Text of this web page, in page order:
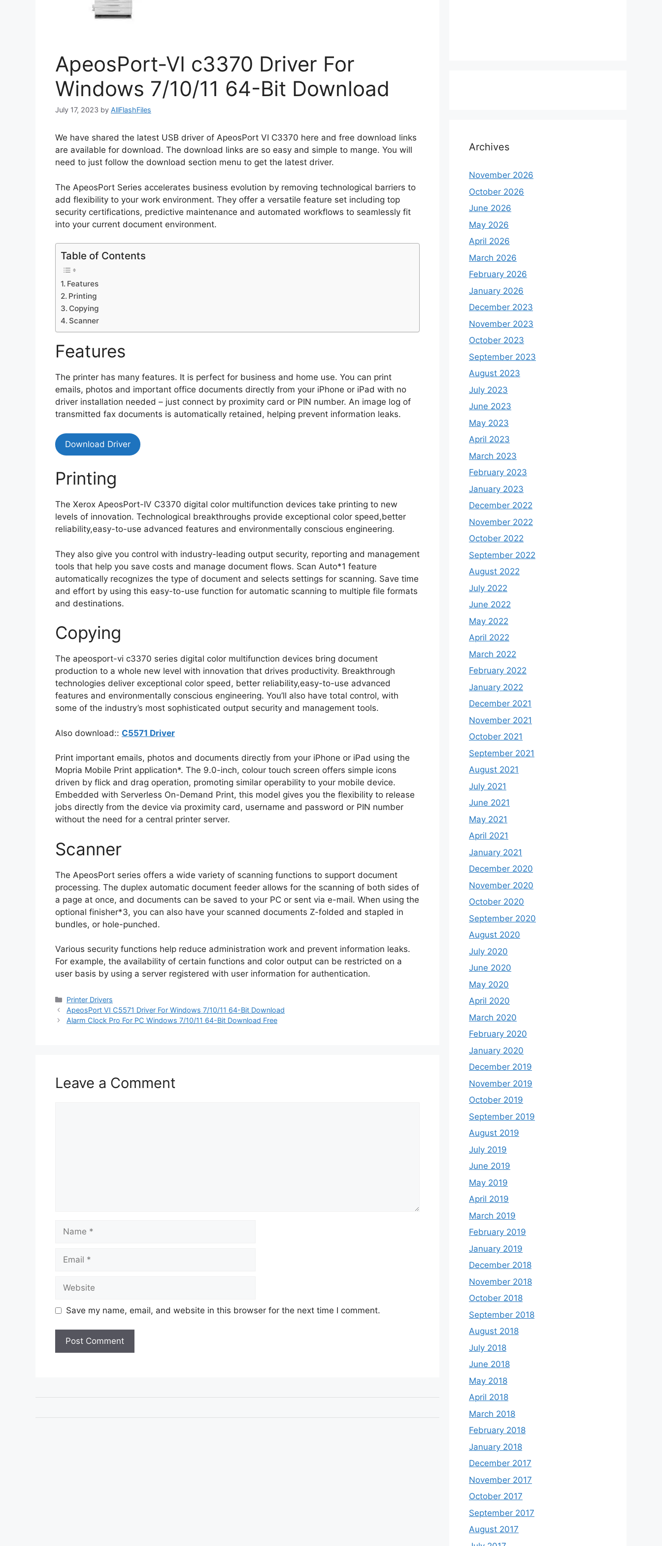
ApeosPort-VI c3370 Driver For
Windows 7/10/11 64-Bit Download
July 17, 2023 by AllFlashFiles
We have shared the latest USB driver of ApeosPort VI C3370 here and free download links
are available for download. The download links are so easy and simple to mange. You will
need to just follow the download section menu to get the latest driver.
The ApeosPort Series accelerates business evolution by removing technological barriers to
add flexibility to your work environment. They offer a versatile feature set including top
security certifications, predictive maintenance and automated workflows to seamlessly fit
into your current document environment.
Table of Contents
Features
Printing
Copying
Scanner
Features
The printer has many features. It is perfect for business and home use. You can print
emails, photos and important office documents directly from your iPhone or iPad with no
driver installation needed – just connect by proximity card or PIN number. An image log of
transmitted fax documents is automatically retained, helping prevent information leaks.
Download Driver
Printing
The Xerox ApeosPort-IV C3370 digital color multifunction devices take printing to new
levels of innovation. Technological breakthroughs provide exceptional color speed,better
reliability,easy-to-use advanced features and environmentally conscious engineering.
They also give you control with industry-leading output security, reporting and management
tools that help you save costs and manage document flows. Scan Auto*1 feature
automatically recognizes the type of document and selects settings for scanning. Save time
and effort by using this easy-to-use function for automatic scanning to multiple file formats
and destinations.
Copying
The apeosport-vi c3370 series digital color multifunction devices bring document
production to a whole new level with innovation that drives productivity. Breakthrough
technologies deliver exceptional color speed, better reliability,easy-to-use advanced
features and environmentally conscious engineering. You’ll also have total control, with
some of the industry’s most sophisticated output security and management tools.
Also download:: C5571 Driver
Print important emails, photos and documents directly from your iPhone or iPad using the
Mopria Mobile Print application*. The 9.0-inch, colour touch screen offers simple icons
driven by flick and drag operation, promoting similar operability to your mobile device.
Embedded with Serverless On-Demand Print, this model gives you the flexibility to release
jobs directly from the device via proximity card, username and password or PIN number
without the need for a central printer server.
Scanner
The ApeosPort series offers a wide variety of scanning functions to support document
processing. The duplex automatic document feeder allows for the scanning of both sides of
a page at once, and documents can be saved to your PC or sent via e-mail. When using the
optional finisher*3, you can also have your scanned documents Z-folded and stapled in
bundles, or hole-punched.
Various security functions help reduce administration work and prevent information leaks.
For example, the availability of certain functions and color output can be restricted on a
user basis by using a server registered with user information for authentication.
Categories
Printer Drivers
ApeosPort VI C5571 Driver For Windows 7/10/11 64-Bit Download
Alarm Clock Pro For PC Windows 7/10/11 64-Bit Download Free
Leave a Comment
Name
Email
Website
Save my name, email, and website in this browser for the next time I comment.
Archives
November 2026
October 2026
June 2026
May 2026
April 2026
March 2026
February 2026
January 2026
December 2023
November 2023
October 2023
September 2023
August 2023
July 2023
June 2023
May 2023
April 2023
March 2023
February 2023
January 2023
December 2022
November 2022
October 2022
September 2022
August 2022
July 2022
June 2022
May 2022
April 2022
March 2022
February 2022
January 2022
December 2021
November 2021
October 2021
September 2021
August 2021
July 2021
June 2021
May 2021
April 2021
January 2021
December 2020
November 2020
October 2020
September 2020
August 2020
July 2020
June 2020
May 2020
April 2020
March 2020
February 2020
January 2020
December 2019
November 2019
October 2019
September 2019
August 2019
July 2019
June 2019
May 2019
April 2019
March 2019
February 2019
January 2019
December 2018
November 2018
October 2018
September 2018
August 2018
July 2018
June 2018
May 2018
April 2018
March 2018
February 2018
January 2018
December 2017
November 2017
October 2017
September 2017
August 2017